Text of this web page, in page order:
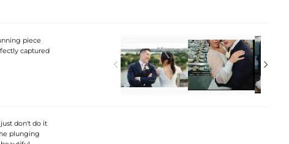
piece
captured
 
don't do it
plunging